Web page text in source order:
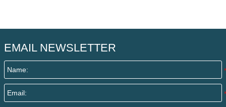
EMAIL NEWSLETTER